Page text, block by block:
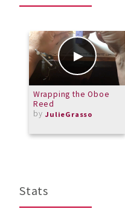
Wrapping the Oboe
Reed
byJulieGrasso
Stats